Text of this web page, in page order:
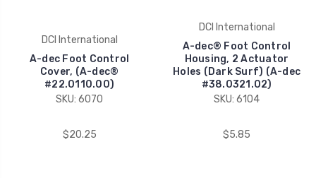
DCI International
A-dec Foot Control
Cover, (A-dec®
#22.0110.00)
SKU: 6070
$20.25
DCI International
A-dec® Foot Control
Housing, 2 Actuator
Holes (Dark Surf) (A-dec
#38.0321.02)
SKU: 6104
$5.85